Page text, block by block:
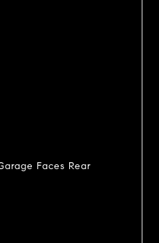
Faces Rear